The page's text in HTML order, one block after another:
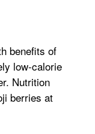
benefits of
low-calorie
Nutrition
berries at